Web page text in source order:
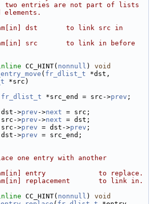
entries are not part of lists
elements.
dst       to link src in
src       to link in before
CC_HINT( nonnull ) void
( fr_dlist_t
*src)
fr_dlist_t *src_end = src->prev ;
>
prev ->next = src;
>
prev ->next = dst;
>
prev = dst->prev ;
>
prev = src_end;
one entry with another
entry             to replace.
replacement       to link in.
CC_HINT( nonnull ) void